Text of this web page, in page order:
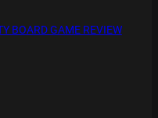
BOARD GAME REVIEW